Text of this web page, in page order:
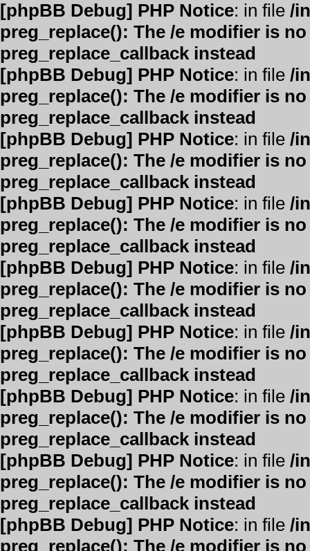
[phpBB Debug] PHP Notice: in file /
preg_replace(): The /e modifier is
preg_replace_callback instead
[phpBB Debug] PHP Notice: in file /
preg_replace(): The /e modifier is
preg_replace_callback instead
[phpBB Debug] PHP Notice: in file /
preg_replace(): The /e modifier is
preg_replace_callback instead
[phpBB Debug] PHP Notice: in file /
preg_replace(): The /e modifier is
preg_replace_callback instead
[phpBB Debug] PHP Notice: in file /
preg_replace(): The /e modifier is
preg_replace_callback instead
[phpBB Debug] PHP Notice: in file /
preg_replace(): The /e modifier is
preg_replace_callback instead
[phpBB Debug] PHP Notice: in file /
preg_replace(): The /e modifier is
preg_replace_callback instead
[phpBB Debug] PHP Notice: in file /
preg_replace(): The /e modifier is
preg_replace_callback instead
[phpBB Debug] PHP Notice: in file /
preg_replace(): The /e modifier is